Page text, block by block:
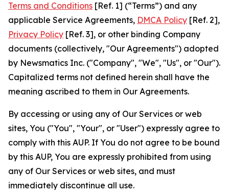
Terms and Conditions [Ref. 1] (“Terms”) and any
applicable Service Agreements, DMCA Policy [Ref. 2],
Privacy Policy [Ref. 3], or other binding Company
documents (collectively, "Our Agreements") adopted
by Newsmatics Inc. ("Company", "We", "Us", or "Our").
Capitalized terms not defined herein shall have the
meaning ascribed to them in Our Agreements.
By accessing or using any of Our Services or web
sites, You ("You", "Your", or "User") expressly agree to
comply with this AUP. If You do not agree to be bound
by this AUP, You are expressly prohibited from using
any of Our Services or web sites, and must
immediately discontinue all use.